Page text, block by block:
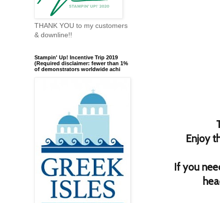
Enjoy
If you
THANK YOU to my customers
& downline!!
Stampin' Up! Incentive Trip 2019
(Required disclaimer: fewer than 1%
of demonstrators worldwide achi